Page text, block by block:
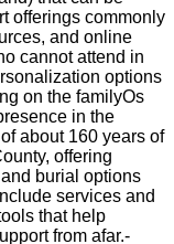
offerings commonly
and online
cannot attend in
options
on the familyOs
in the
about 160 years of
offering
burial options
services and
that help
from afar.-